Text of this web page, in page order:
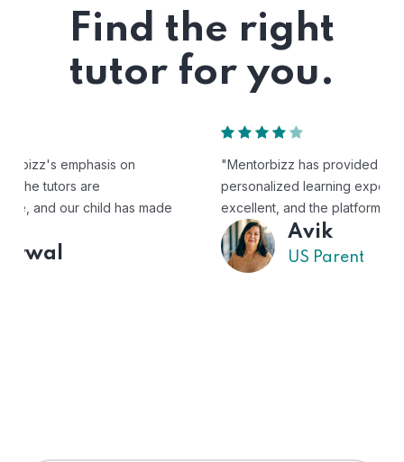
Find the right
tutor for you.
"Mentorbizz has provided our child with a flexible and
personalized learning experience. The tutors are
excellent, and the platform is easy to use."